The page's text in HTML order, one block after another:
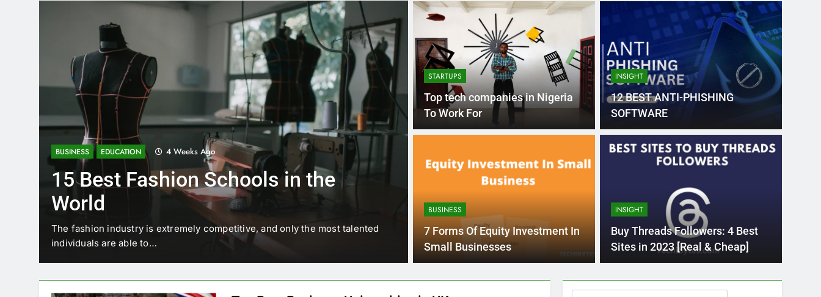
BUSINESS EDUCATION 4 Weeks Ago
15 Best Fashion Schools in the
World
The fashion industry is extremely competitive, and only the most talented
individuals are able to…
Best Most Popular Business
Schools in France
France is home to some of the world’s best MBA programs, which provide
internationally renowned…
STARTUPS
Top tech companies in Nigeria
To Work For
INSIGHT
12 BEST ANTI-PHISHING
SOFTWARE
BUSINESS
7 Forms Of Equity Investment In
Small Businesses
INSIGHT
Buy Threads Followers: 4 Best
Sites in 2023 [Real & Cheap]